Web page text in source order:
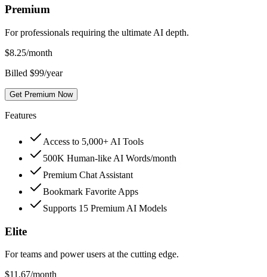
Premium
For professionals requiring the ultimate AI depth.
$8.25/month
Billed $99/year
Get Premium Now
Features
Access to 5,000+ AI Tools
500K Human-like AI Words/month
Premium Chat Assistant
Bookmark Favorite Apps
Supports 15 Premium AI Models
Elite
For teams and power users at the cutting edge.
$11.67/month